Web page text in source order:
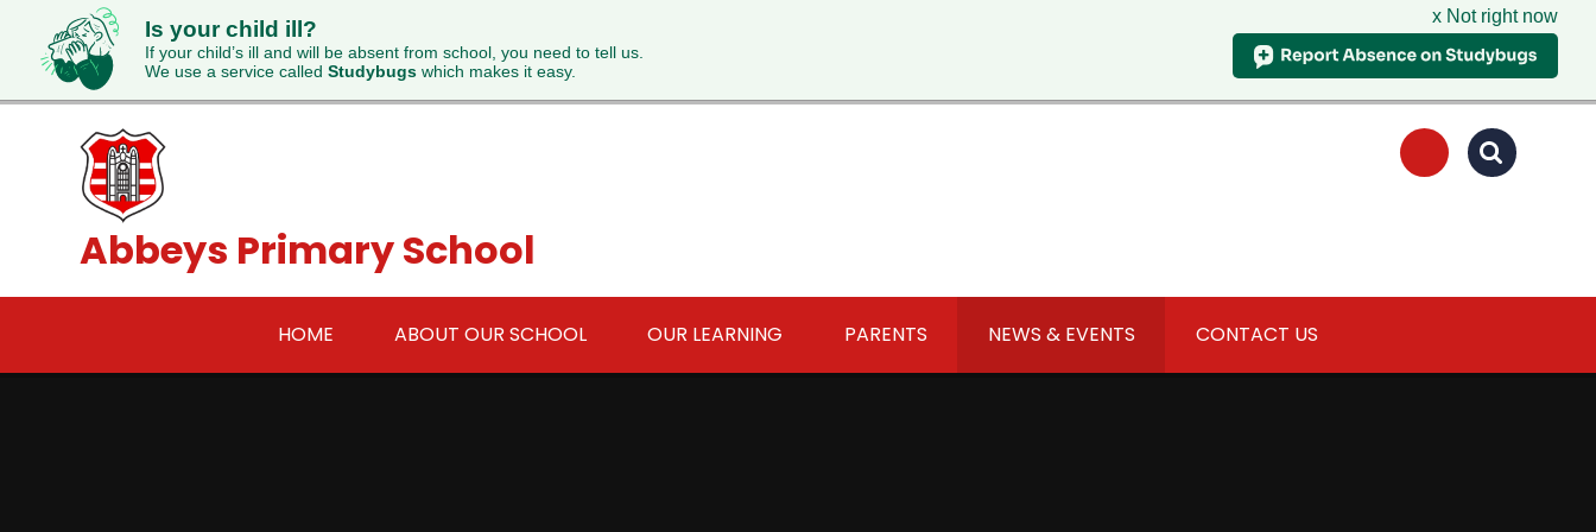
Is your child ill?
If your child’s ill and will be absent from school, you need to tell us.
We use a service called Studybugs which makes it easy.
x Not right now
Abbeys Primary School
HOME ABOUT OUR SCHOOL OUR LEARNING PARENTS NEWS & EVENTS CONTACT US